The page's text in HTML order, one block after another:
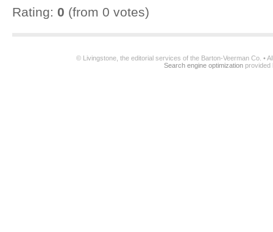
Rating: 0 (from 0 votes)
© Livingstone, the editorial services of the Barton-Veerman Co. •
Search engine optimization